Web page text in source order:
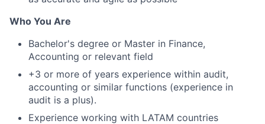
Who You Are
Bachelor's degree or Master in Finance,
Accounting or relevant field
+3 or more of years experience within audit,
accounting or similar functions (experience in
audit is a plus).
Experience working with LATAM countries